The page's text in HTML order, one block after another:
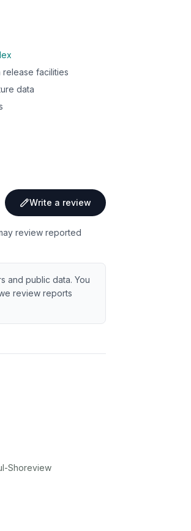
release facilities
data
Write a review
review reported
and public data. You
review reports
Shoreview